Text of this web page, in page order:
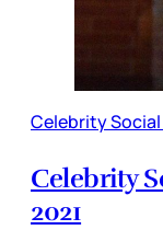
Celebrity
Celebrity
2021